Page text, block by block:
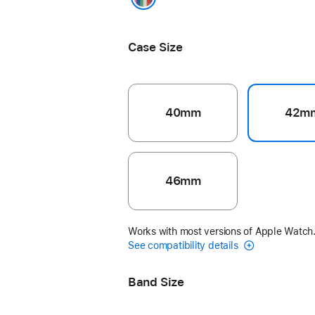
Case Size
40mm
46mm
Works with most versions of Apple
See compatibility details
Band Size